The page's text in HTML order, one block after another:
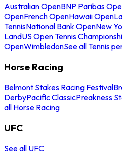
Australian OpenBNP Paribas
OpenFrench OpenHawaii Open
TennisNational Bank OpenNew
LandUS Open Tennis
OpenWimbledonSee all Tennis
Horse Racing
Belmont Stakes Racing Festival
DerbyPacific ClassicPreakness
all Horse Racing
UFC
See all UFC